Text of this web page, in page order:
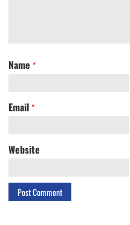
Name *
Email *
Website